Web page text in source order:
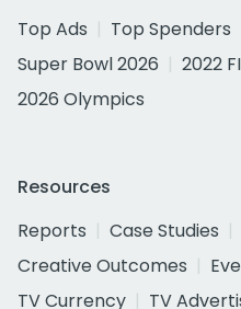
Top Ads
Top Spenders
Super Bowl 2026
2022
2026 Olympics
Resources
Reports
Case Studies
Creative Outcomes
TV Currency
TV